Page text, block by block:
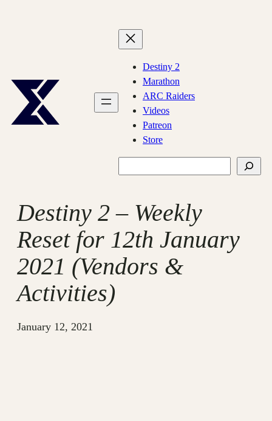
Destiny 2
Marathon
ARC Raiders
Videos
Patreon
Store
Destiny 2 – Weekly
Reset for 12th January
2021 (Vendors &
Activities)
January 12, 2021